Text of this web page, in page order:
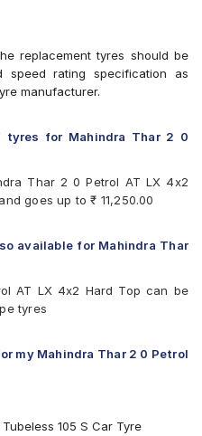
AX6
LX
LX 2
replacement tyres should be
rating specification as
manufacturer.
tyres for Mahindra Thar 2 0
Thar 2 0 Petrol AT LX 4x2
goes up to ₹ 11,250.00
available for Mahindra Thar
AT LX 4x2 Hard Top can be
tyres
my Mahindra Thar 2 0 Petrol
105 S Car Tyre